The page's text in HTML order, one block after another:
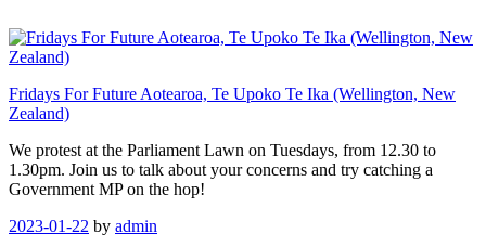
to
content
Fridays For Future Aotearoa, Te Upoko Te Ika (Wellington, New
Zealand)
We protest at the Parliament Lawn on Tuesdays, from 12.30 to
1.30pm. Join us to talk about your concerns and try catching a
Government MP on the hop!
Posted
2023-01-22 by admin